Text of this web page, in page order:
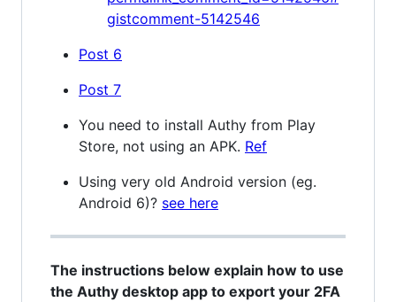
gistcomment-5142546
Post 6
Post 7
You need to install Authy from Play
Store, not using an APK. Ref
Using very old Android version (eg.
Android 6)? see here
The instructions below explain how to use
the Authy desktop app to export your 2FA